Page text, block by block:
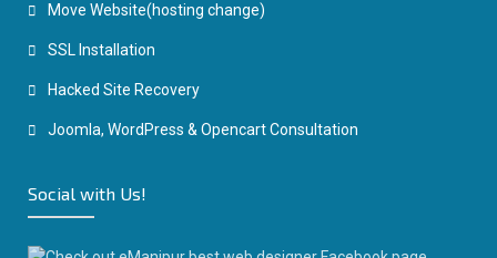
Move Website(hosting change)
SSL Installation
Hacked Site Recovery
Joomla, WordPress & Opencart Consultation
Social with Us!